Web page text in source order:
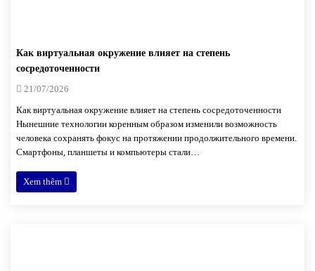
Как виртуальная окружение влияет на степень
сосредоточенности
21/07/2026
Как виртуальная окружение влияет на степень сосредоточенности
Нынешние технологии коренным образом изменили возможность
человека сохранять фокус на протяжении продолжительного времени.
Смартфоны, планшеты и компьютеры стали…
Xem thêm